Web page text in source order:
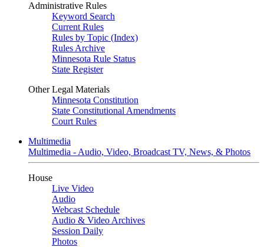
Administrative Rules
Keyword Search
Current Rules
Rules by Topic (Index)
Rules Archive
Minnesota Rule Status
State Register
Other Legal Materials
Minnesota Constitution
State Constitutional Amendments
Court Rules
Multimedia
Multimedia - Audio, Video, Broadcast TV, News, & Photos
House
Live Video
Audio
Webcast Schedule
Audio & Video Archives
Session Daily
Photos